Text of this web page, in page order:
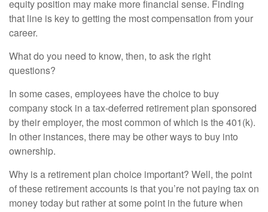
equity position may make more financial sense. Finding
that line is key to getting the most compensation from your
career.
What do you need to know, then, to ask the right
questions?
In some cases, employees have the choice to buy
company stock in a tax-deferred retirement plan sponsored
by their employer, the most common of which is the 401(k).
In other instances, there may be other ways to buy into
ownership.
Why is a retirement plan choice important? Well, the point
of these retirement accounts is that you’re not paying tax on
money today but rather at some point in the future when